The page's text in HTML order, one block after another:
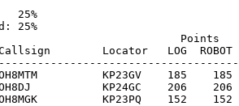
25%
25%
Points
Locator   LOG  ROBOT
OH8MTM          KP23GV    185
OH8DJ           KP24GC    206
OH8MGK          KP23PQ    152